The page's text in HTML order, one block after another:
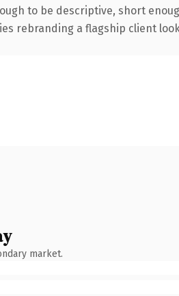
to be descriptive, short
rebranding a flagship client
market.